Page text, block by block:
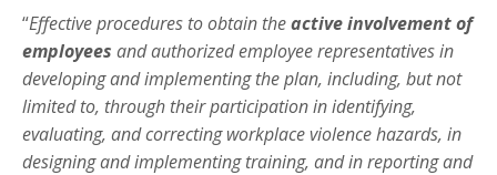
“Effective procedures to obtain theactive involvement of
employees and authorized employee representatives in
developing and implementing the plan, including, but not
limited to, through their participation in identifying,
evaluating, and correcting workplace violence hazards, in
designing and implementing training, and in reporting and